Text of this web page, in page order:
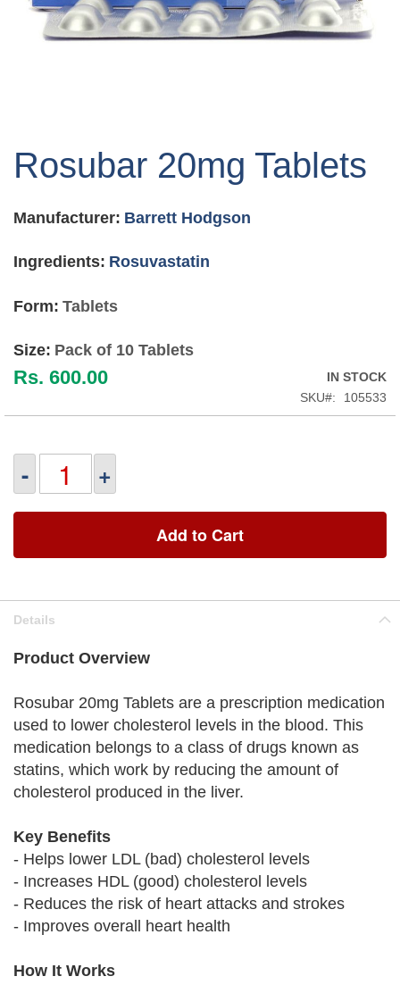
the
the
gallery
Rosubar 20mg Tablets
Manufacturer: Barrett Hodgson
Ingredients: Rosuvastatin
Form: Tablets
Size: Pack of 10 Tablets
Rs. 600.00
IN STOCK
SKU
105533
- +
Add to Cart
Details
Product Overview
Rosubar 20mg Tablets are a prescription medication
used to lower cholesterol levels in the blood. This
medication belongs to a class of drugs known as
statins, which work by reducing the amount of
cholesterol produced in the liver.
Key Benefits
- Helps lower LDL (bad) cholesterol levels
- Increases HDL (good) cholesterol levels
- Reduces the risk of heart attacks and strokes
- Improves overall heart health
How It Works